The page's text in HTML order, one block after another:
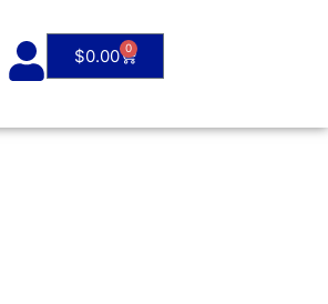
$0.00 0